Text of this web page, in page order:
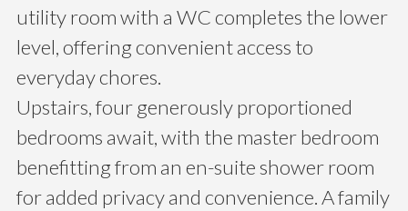
utility room with a WC completes the lower
level, offering convenient access to
everyday chores.
Upstairs, four generously proportioned
bedrooms await, with the master bedroom
benefitting from an en-suite shower room
for added privacy and convenience. A family